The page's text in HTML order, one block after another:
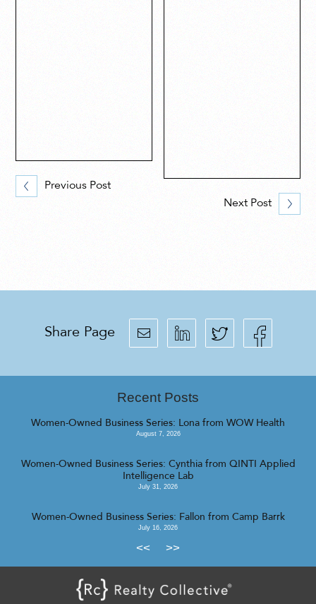
Previous Post
Next Post
Share Page
Recent Posts
Women-Owned Business Series: Lona from WOW Health
August 7, 2026
Women-Owned Business Series: Cynthia from QINTI Applied
Intelligence Lab
July 31, 2026
Women-Owned Business Series: Fallon from Camp Barrk
July 16, 2026
<< >>